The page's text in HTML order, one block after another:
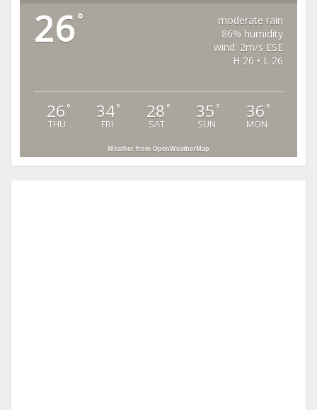
26°
moderate rain
86% humidity
wind: 2m/s ESE
H 26 • L 26
26 °
THU
34°
FRI
28 °
SAT
35 °
SUN
36 °
MON
Weather from OpenWeatherMap